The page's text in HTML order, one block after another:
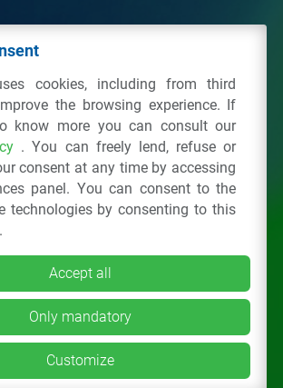
Istituto per la Promozione delle
C.F. 97381090154
Vittore 36 20123Milano(MI)
Tel.: 02 43928225.
Privacy Policy&Cookie
cookies, including from third
the browsing experience. If
know more you can consult our
. You can freely lend, refuse or
consent at any time by accessing
panel. You can consent to the
technologies by consenting to this
Accept all
Only mandatory
Customize